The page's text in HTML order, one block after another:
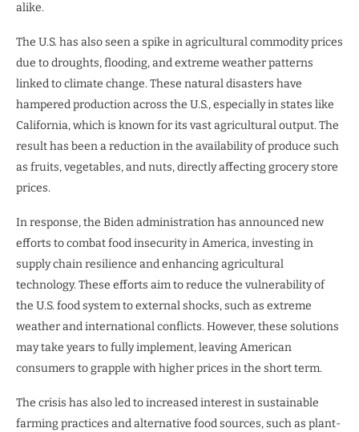
alike.
The U.S. has also seen a spike in agricultural commodity prices
due to droughts, flooding, and extreme weather patterns
linked to climate change. These natural disasters have
hampered production across the U.S., especially in states like
California, which is known for its vast agricultural output. The
result has been a reduction in the availability of produce such
as fruits, vegetables, and nuts, directly affecting grocery store
prices.
In response, the Biden administration has announced new
efforts to combat food insecurity in America, investing in
supply chain resilience and enhancing agricultural
technology. These efforts aim to reduce the vulnerability of
the U.S. food system to external shocks, such as extreme
weather and international conflicts. However, these solutions
may take years to fully implement, leaving American
consumers to grapple with higher prices in the short term.
The crisis has also led to increased interest in sustainable
farming practices and alternative food sources, such as plant-